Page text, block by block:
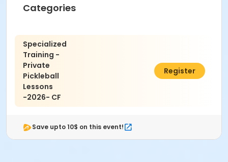
Categories
Specialized
Training -
Private
Pickleball
Lessons
-2026- CF
$25.00
Register
Save upto 10$ on this event!